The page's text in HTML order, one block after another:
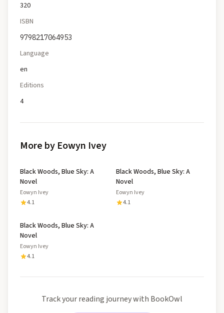
320
ISBN
9798217064953
Language
en
Editions
4
More by Eowyn Ivey
Black Woods, Blue Sky: A
Novel
Eowyn Ivey
4.1
Black Woods, Blue Sky: A
Novel
Eowyn Ivey
4.1
Black Woods, Blue Sky: A
Novel
Eowyn Ivey
4.1
Track your reading journey with BookOwl